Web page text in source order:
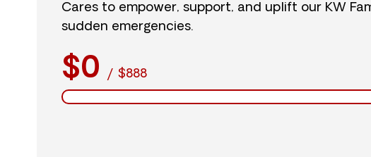
Cares to empower, support, and uplift our KW
sudden emergencies.
$0 / $888